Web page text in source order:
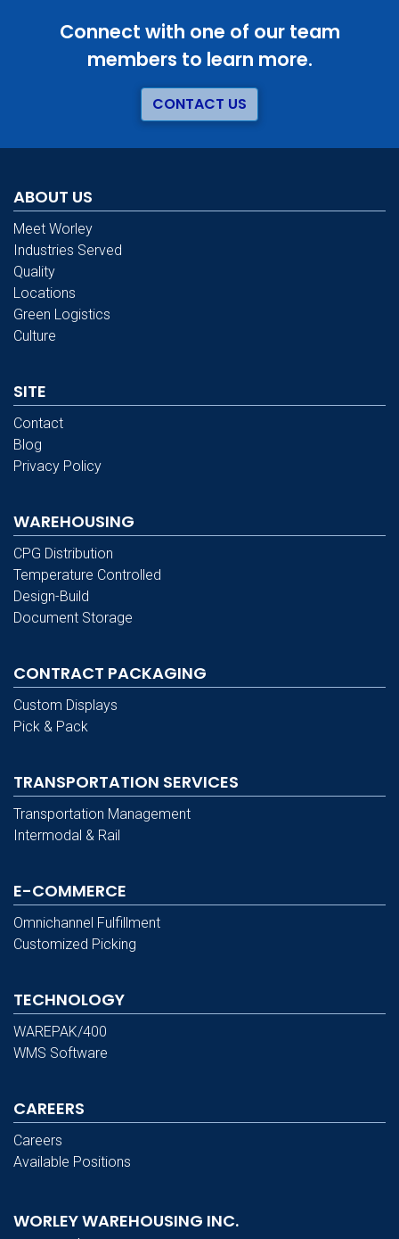
Connect with one of our team
members to learn more.
CONTACT US
ABOUT US
Meet Worley
Industries Served
Quality
Locations
Green Logistics
Culture
SITE
Contact
Blog
Privacy Policy
WAREHOUSING
CPG Distribution
Temperature Controlled
Design-Build
Document Storage
CONTRACT PACKAGING
Custom Displays
Pick & Pack
TRANSPORTATION SERVICES
Transportation Management
Intermodal & Rail
E-COMMERCE
Omnichannel Fulfillment
Customized Picking
TECHNOLOGY
WAREPAK/400
WMS Software
CAREERS
Careers
Available Positions
WORLEY WAREHOUSING INC.